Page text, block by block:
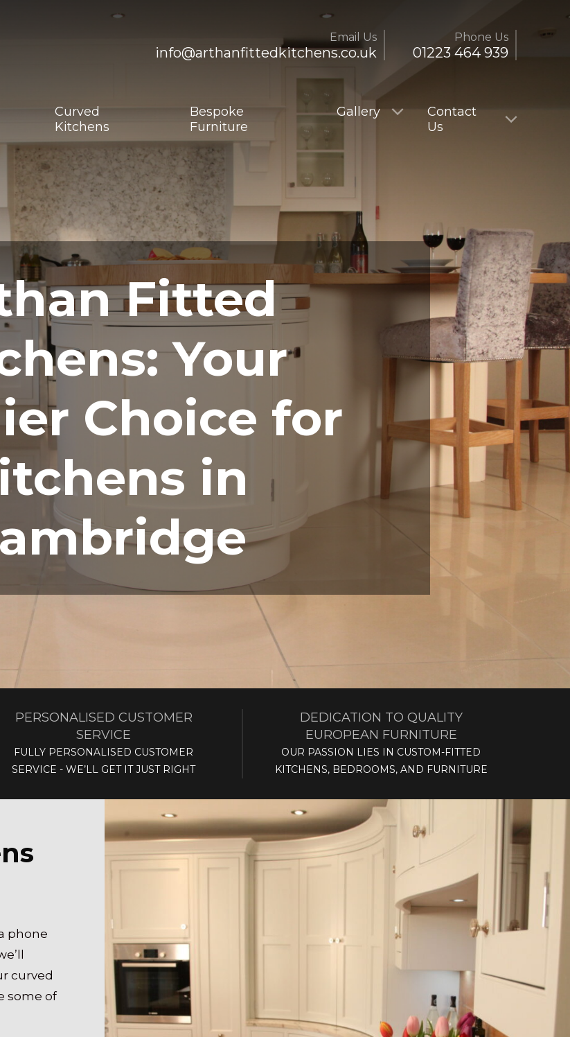
Phone Us
01223 464 939
Email Us
info@arthanfittedkitchens.co.uk
Curved
Kitchens
Bespoke
Furniture
Gallery
Contact
Us
Fitted
Your
Choice for
in
PERSONALISED CUSTOMER
SERVICE
FULLY PERSONALISED CUSTOMER
SERVICE - WE’LL GET IT JUST RIGHT
DEDICATION TO QUALITY
EUROPEAN FURNITURE
OUR PASSION LIES IN CUSTOM-FITTED
KITCHENS, BEDROOMS, AND FURNITURE
phone
curved
some of